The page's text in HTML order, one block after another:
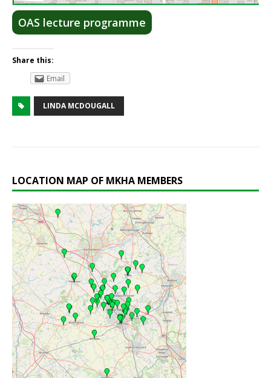
OAS lecture programme
Share this:
Email
LINDA MCDOUGALL
LOCATION MAP OF MKHA MEMBERS